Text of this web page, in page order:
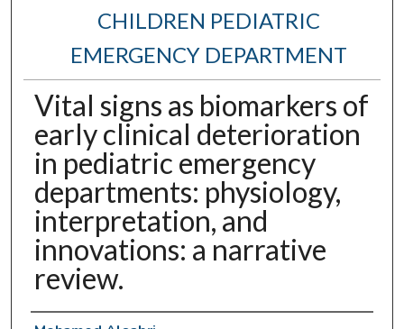
CHILDREN PEDIATRIC
EMERGENCY DEPARTMENT
Vital signs as biomarkers of
early clinical deterioration
in pediatric emergency
departments: physiology,
interpretation, and
innovations: a narrative
review.